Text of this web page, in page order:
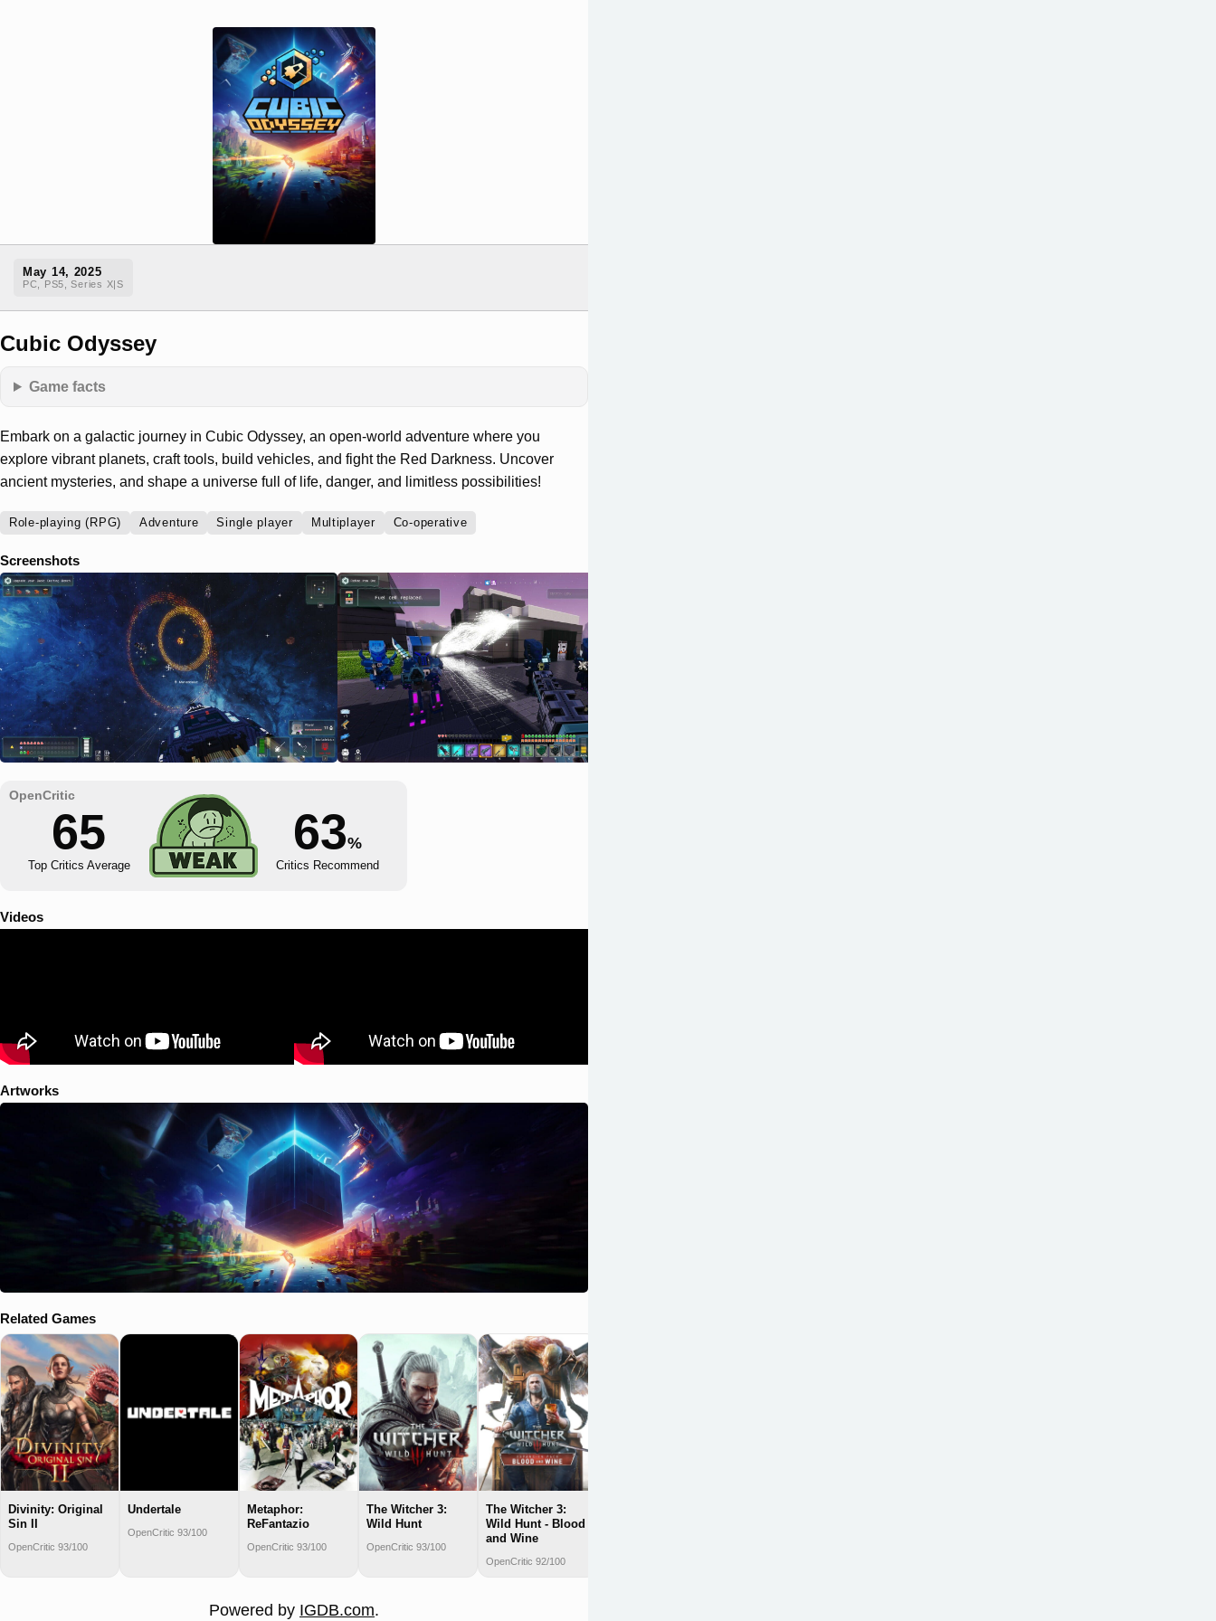
May 14, 2025
PC, PS5, Series X|S
Cubic Odyssey
Game facts
Embark on a galactic journey in Cubic Odyssey, an open-world adventure where you
explore vibrant planets, craft tools, build vehicles, and fight the Red Darkness. Uncover
ancient mysteries, and shape a universe full of life, danger, and limitless possibilities!
Role-playing (RPG) Adventure Single player Multiplayer Co-operative
Screenshots
65
Top Critics Average
63%
Critics Recommend
Videos
Artworks
Related Games
Divinity: Original
Sin II
OpenCritic 93/100
Undertale
OpenCritic 93/100
Metaphor:
ReFantazio
OpenCritic 93/100
The Witcher 3:
Wild Hunt
OpenCritic 93/100
The Witcher 3:
Wild Hunt - Blood
and Wine
OpenCritic 92/100
Powered by IGDB.com.